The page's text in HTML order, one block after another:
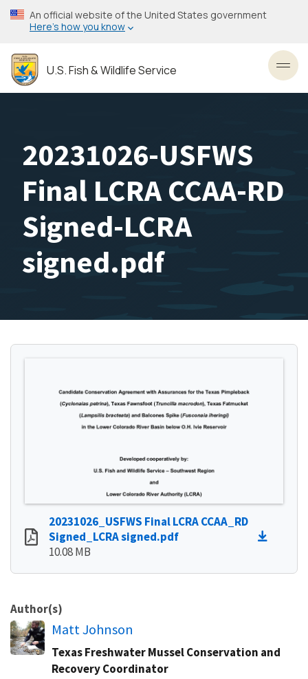
Skip
to
content
An official website of the United States government
Here’s how you know
U.S. Fish & Wildlife Service
20231026-USFWS
Final LCRA CCAA-RD
Signed-LCRA
signed.pdf
20231026_USFWS Final LCRA CCAA_RD
Signed_LCRA signed.pdf
10.08 MB
Author(s)
Matt Johnson
Texas Freshwater Mussel Conservation and
Recovery Coordinator